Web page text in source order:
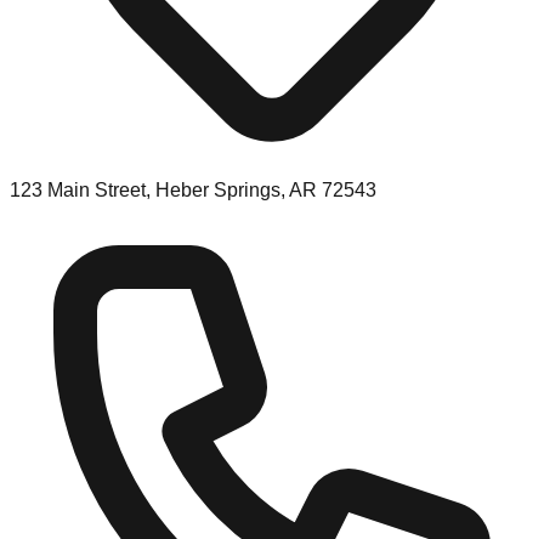
123 Main Street, Heber Springs, AR 72543